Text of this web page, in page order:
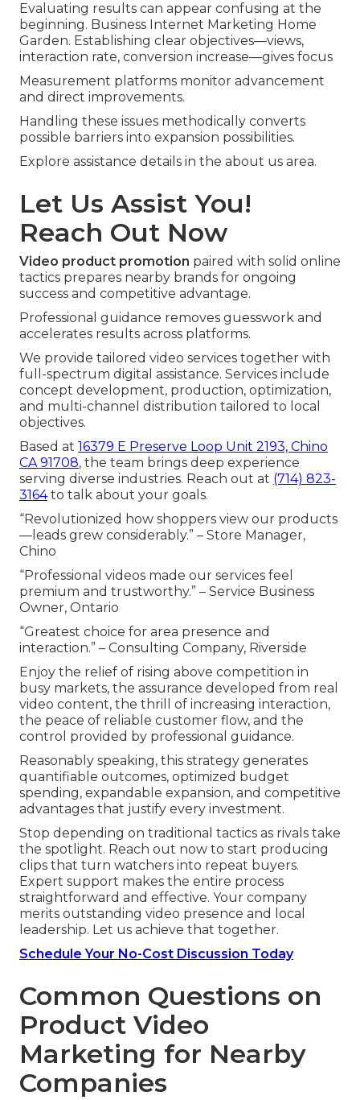
Evaluating results can appear confusing at the
beginning. Business Internet Marketing Home
Garden. Establishing clear objectives—views,
interaction rate, conversion increase—gives focus
Measurement platforms monitor advancement
and direct improvements.
Handling these issues methodically converts
possible barriers into expansion possibilities.
Explore assistance details in the about us area.
Let Us Assist You!
Reach Out Now
Video product promotion paired with solid online
tactics prepares nearby brands for ongoing
success and competitive advantage.
Professional guidance removes guesswork and
accelerates results across platforms.
We provide tailored video services together with
full-spectrum digital assistance. Services include
concept development, production, optimization,
and multi-channel distribution tailored to local
objectives.
Based at 16379 E Preserve Loop Unit 2193, Chino
CA 91708, the team brings deep experience
serving diverse industries. Reach out at (714) 823-
3164to talk about your goals.
“Revolutionized how shoppers view our products
—leads grew considerably.” – Store Manager,
Chino
“Professional videos made our services feel
premium and trustworthy.” – Service Business
Owner, Ontario
“Greatest choice for area presence and
interaction.” – Consulting Company, Riverside
Enjoy the relief of rising above competition in
busy markets, the assurance developed from real
video content, the thrill of increasing interaction,
the peace of reliable customer flow, and the
control provided by professional guidance.
Reasonably speaking, this strategy generates
quantifiable outcomes, optimized budget
spending, expandable expansion, and competitive
advantages that justify every investment.
Stop depending on traditional tactics as rivals take
the spotlight. Reach out now to start producing
clips that turn watchers into repeat buyers.
Expert support makes the entire process
straightforward and effective. Your company
merits outstanding video presence and local
leadership. Let us achieve that together.
Schedule Your No-Cost Discussion Today
Common Questions on
Product Video
Marketing for Nearby
Companies